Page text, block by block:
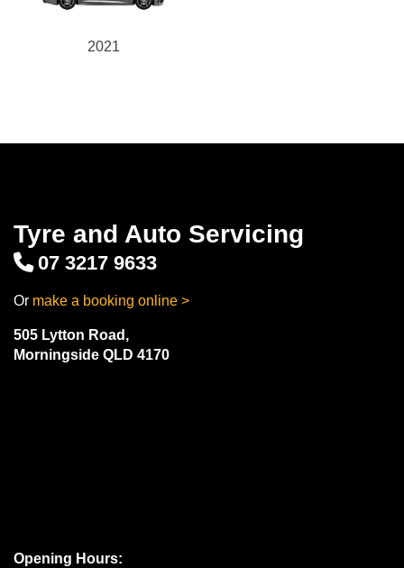
2021
Tyre and Auto Servicing
07 3217 9633
Or make a booking online >
505 Lytton Road,
Morningside QLD 4170
Opening Hours: